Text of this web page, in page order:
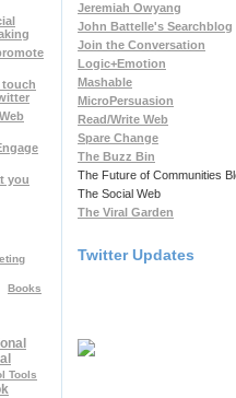
touch
you
Books
Tools
Jeremiah Owyang
John Battelle's Searchblog
Join the Conversation
Logic+Emotion
Mashable
MicroPersuasion
Read/Write Web
Spare Change
The Buzz Bin
The Future of Communities
The Social Web
The Viral Garden
Twitter Updates